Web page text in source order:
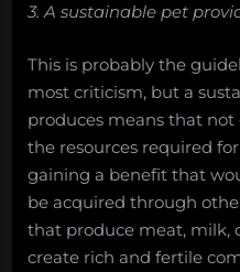
3. A sustainable pet
This is probably the
most criticism, but a
produces means that
the resources required
gaining a benefit that
be acquired through
that produce meat, milk,
create rich and fertile